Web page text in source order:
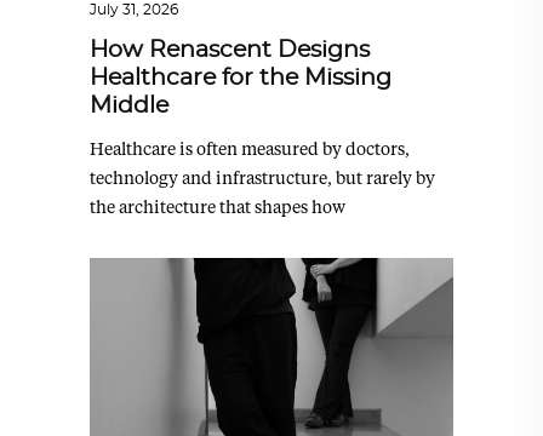
July 31, 2026
How Renascent Designs
Healthcare for the Missing
Middle
Healthcare is often measured by doctors,
technology and infrastructure, but rarely by
the architecture that shapes how